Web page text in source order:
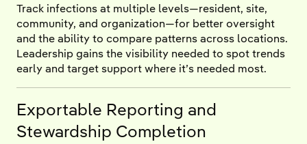
Track infections at multiple levels—resident, site,
community, and organization—for better oversight
and the ability to compare patterns across locations.
Leadership gains the visibility needed to spot trends
early and target support where it’s needed most.
Exportable Reporting and
Stewardship Completion